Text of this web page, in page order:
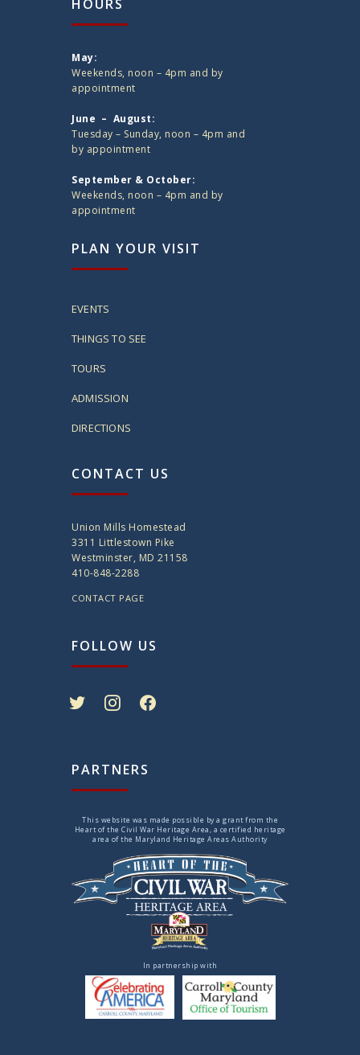
HOURS
May:
Weekends, noon – 4pm and by
appointment
June – August:
Tuesday – Sunday, noon – 4pm and
by appointment
September & October:
Weekends, noon – 4pm and by
appointment
PLAN YOUR VISIT
EVENTS
THINGS TO SEE
TOURS
ADMISSION
DIRECTIONS
CONTACT US
Union Mills Homestead
3311 Littlestown Pike
Westminster, MD 21158
410-848-2288
CONTACT PAGE
FOLLOW US
PARTNERS
This website was made possible by a grant from the
Heart of the Civil War Heritage Area, a certified heritage
area of the Maryland Heritage Areas Authority
In partnership with